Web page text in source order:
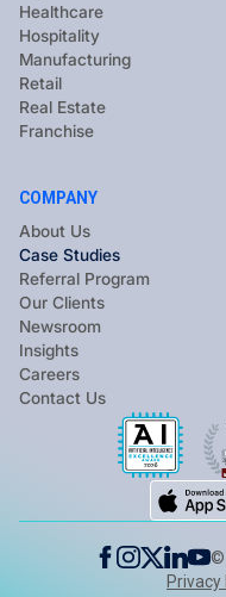
Healthcare
Hospitality
Manufacturing
Retail
Real Estate
Franchise
COMPANY
About Us
Case Studies
Referral Program
Our Clients
Newsroom
Insights
Careers
Contact Us
©
Privacy